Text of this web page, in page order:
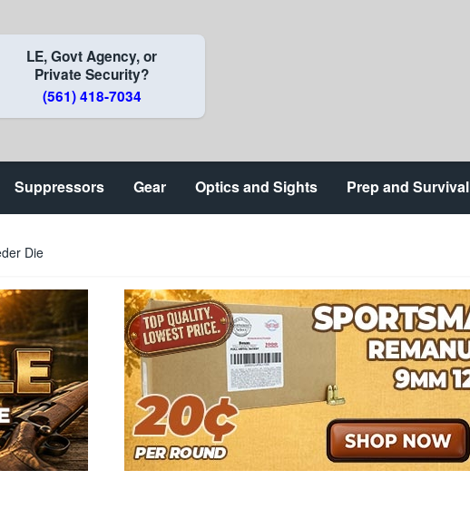
LE, Govt Agency, or
Private Security?
(561) 418-7034
Suppressors Gear Optics and Sights Prep and Survival
Die